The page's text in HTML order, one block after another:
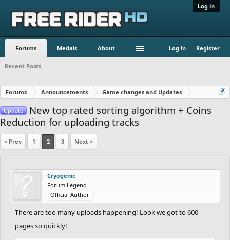
Log in
Forums Medals About Log in Register
Recent Posts
Forums Announcements Game changes and Updates
Update
New top rated sorting algorithm + Coins
Reduction for uploading tracks
< Prev 1 2 3 Next >
Cryogenic
Forum Legend
Official Author
There are too many uploads happening! Look we got to 600
pages so quickly!